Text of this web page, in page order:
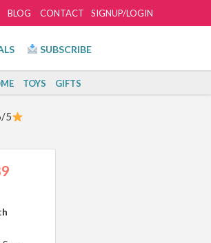
SIGNUP/LOGIN
BLOG CONTACT
SUBSCRIBE
TOYS GIFTS
5